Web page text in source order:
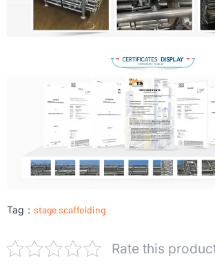
Tag： stage scaffolding
Rate this